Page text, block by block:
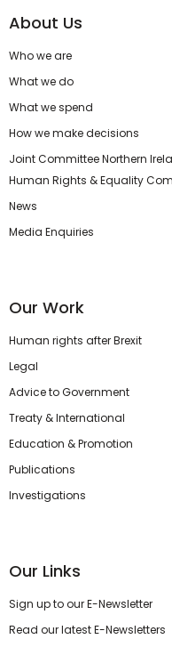
About Us
Who we are
What we do
What we spend
How we make decisions
Joint Committee Northern
Human Rights & Equality
News
Media Enquiries
Our Work
Human rights after Brexit
Legal
Advice to Government
Treaty & International
Education & Promotion
Publications
Investigations
Our Links
Sign up to our E-Newsletter
Read our latest E-Newsletters